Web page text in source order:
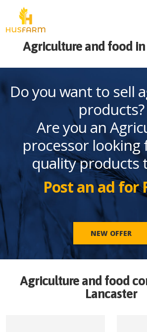
Agriculture and food in
Do you want to sell
products?
Are you an
processor looking
quality products
Post an ad for
NEW OFFER
Agriculture and food
Lancaster